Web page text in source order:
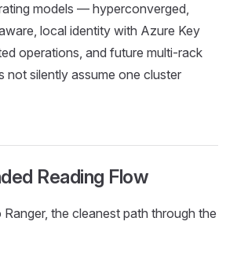
models — hyperconverged,
local identity with Azure Key
operations, and future multi-rack
not silently assume one cluster
Reading Flow
the cleanest path through the